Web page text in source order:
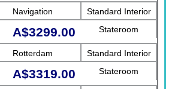
Navigation
Standard Interior
Stateroom
A$3299.00
Rotterdam
Standard Interior
Stateroom
A$3319.00